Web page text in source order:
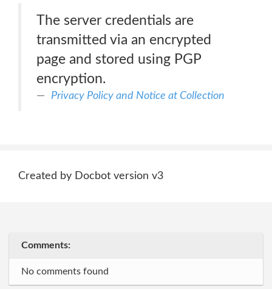
The server credentials are
transmitted via an encrypted
page and stored using PGP
encryption.
Privacy Policy and Notice at Collection
Created by Docbot version v3
Comments:
No comments found